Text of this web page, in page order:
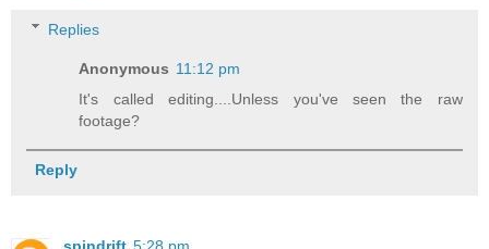
Replies
Anonymous 11:12 pm
It's called editing....Unless you've seen the raw
footage?
Reply
spindrift 5:28 pm